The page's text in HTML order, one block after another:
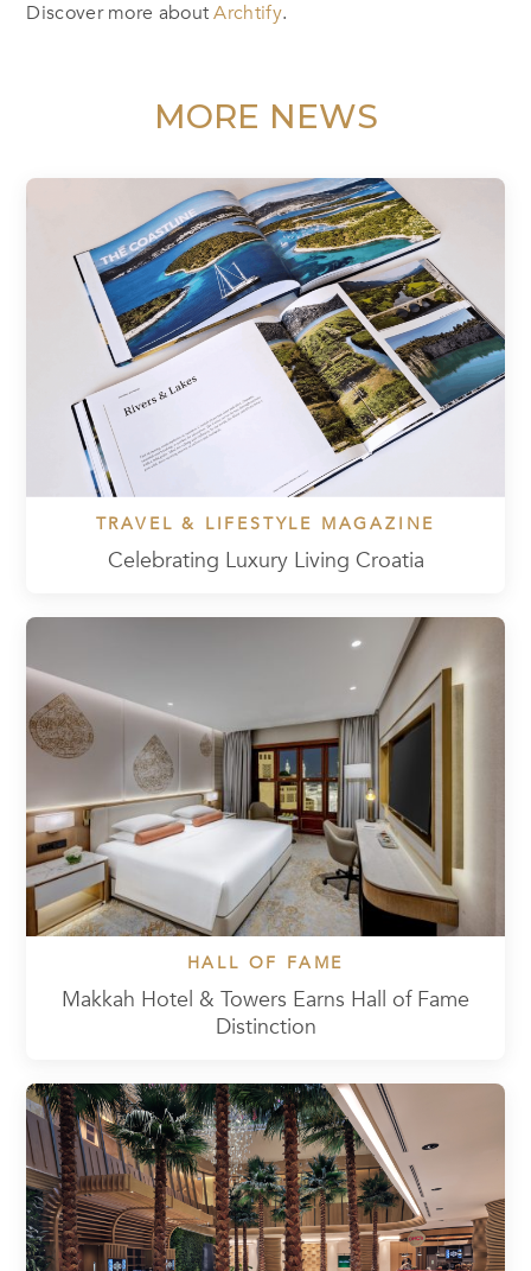
Discover more aboutArchtify.
MORE NEWS
TRAVEL & LIFESTYLE MAGAZINE
Celebrating Luxury Living Croatia
HALL OF FAME
Makkah Hotel & Towers Earns Hall of Fame
Distinction